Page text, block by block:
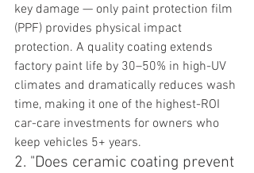
key damage — only paint protection film
(PPF) provides physical impact
protection. A quality coating extends
factory paint life by 30–50% in high-UV
climates and dramatically reduces wash
time, making it one of the highest-ROI
car-care investments for owners who
keep vehicles 5+ years.
2. "Does ceramic coating prevent